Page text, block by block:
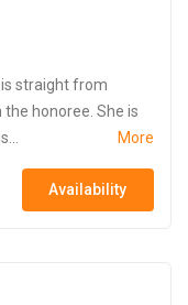
is straight from
honoree. She is
More
Availability